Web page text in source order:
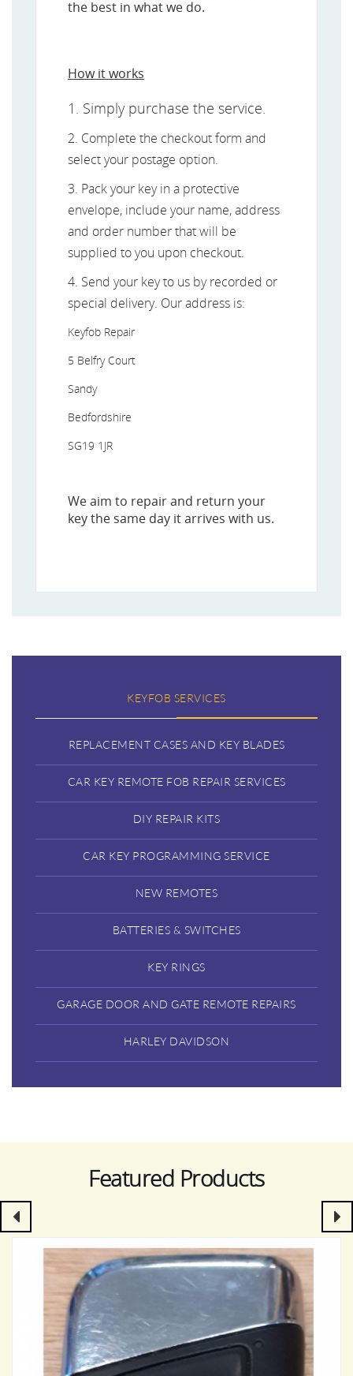
the best in what we do.
How it works
1. Simply purchase the service.
2. Complete the checkout form and
select your postage option.
3. Pack your key in a protective
envelope, include your name, address
and order number that will be
supplied to you upon checkout.
4. Send your key to us by recorded or
special delivery. Our address is:
Keyfob Repair
5 Belfry Court
Sandy
Bedfordshire
SG19 1JR
We aim to repair and return your
key the same day it arrives with us.
KEYFOB SERVICES
REPLACEMENT CASES AND KEY BLADES
CAR KEY REMOTE FOB REPAIR SERVICES
DIY REPAIR KITS
CAR KEY PROGRAMMING SERVICE
NEW REMOTES
BATTERIES & SWITCHES
KEY RINGS
GARAGE DOOR AND GATE REMOTE REPAIRS
HARLEY DAVIDSON
Featured Products